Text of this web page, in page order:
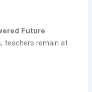
Future
teachers remain at